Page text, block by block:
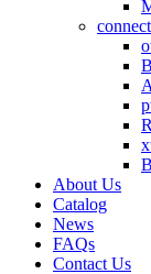
About Us
Catalog
News
FAQs
Contact Us